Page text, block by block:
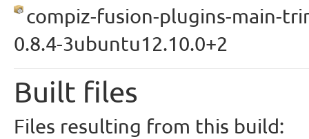
compiz-fusion-plugins-main-
0.8.4-3ubuntu12.10.0+2
Built files
Files resulting from this build: